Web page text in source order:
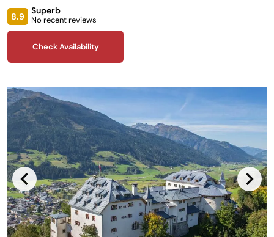
your stay, as well as tours, fitness facilities, golfing opportunities, and
the use of two of their world famous libraries.
8.9
Superb
No recent reviews
Check Availability